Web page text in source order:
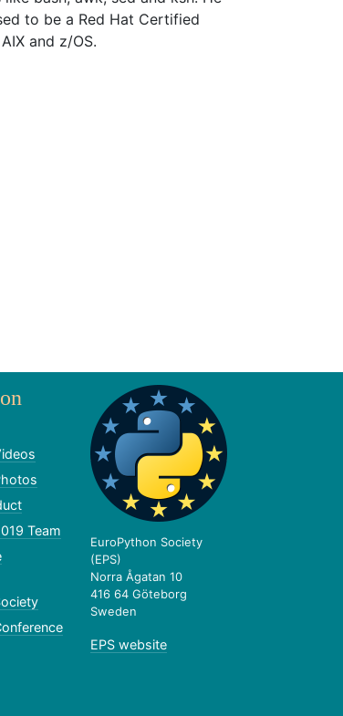
to be a Red Hat Certified
and z/OS.
Team
EuroPython Society
(EPS)
Norra Ågatan 10
416 64 Göteborg
Sweden
EPS website